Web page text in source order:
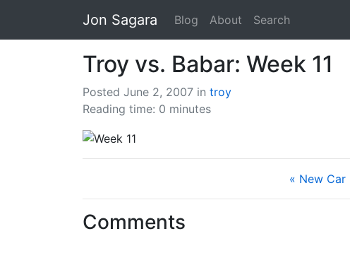
Jon Sagara Blog About Search
Troy vs. Babar: Week 11
Posted June 2, 2007 in troy
Reading time: 0 minutes
« New Car|
Comments